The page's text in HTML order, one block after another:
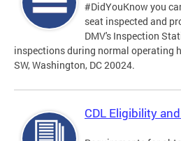
#DidYouKnow you
seat inspected and
DMV's Inspection
inspections during normal operating
SW, Washington, DC 20024.
CDL Eligibility